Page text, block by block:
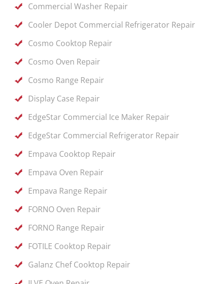
Commercial Washer Repair
Cooler Depot Commercial Refrigerator Repair
Cosmo Cooktop Repair
Cosmo Oven Repair
Cosmo Range Repair
Display Case Repair
EdgeStar Commercial Ice Maker Repair
EdgeStar Commercial Refrigerator Repair
Empava Cooktop Repair
Empava Oven Repair
Empava Range Repair
FORNO Oven Repair
FORNO Range Repair
FOTILE Cooktop Repair
Galanz Chef Cooktop Repair